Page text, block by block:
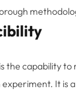
the capability to
It is